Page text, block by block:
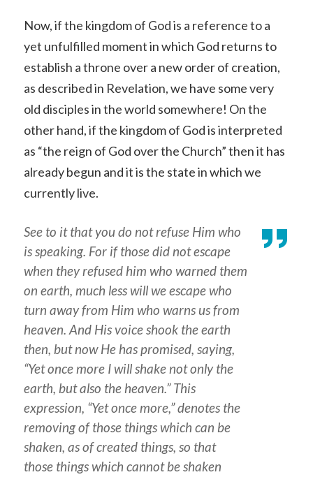
Now, if the kingdom of God is a reference to a
yet unfulfilled moment in which God returns to
establish a throne over a new order of creation,
as described in Revelation, we have some very
old disciples in the world somewhere! On the
other hand, if the kingdom of God is interpreted
as “the reign of God over the Church” then it has
already begun and it is the state in which we
currently live.
See to it that you do not refuse Him who
is speaking. For if those did not escape
when they refused him who warned them
on earth, much less will we escape who
turn away from Him who warns us from
heaven. And His voice shook the earth
then, but now He has promised, saying,
“Yet once more I will shake not only the
earth, but also the heaven.” This
expression, “Yet once more,” denotes the
removing of those things which can be
shaken, as of created things, so that
those things which cannot be shaken